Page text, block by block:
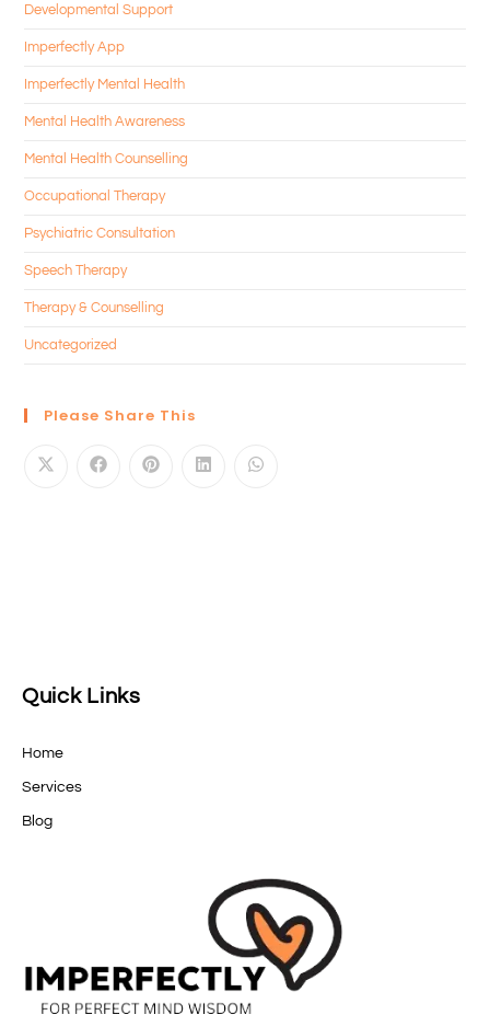
Developmental Support
Imperfectly App
Imperfectly Mental Health
Mental Health Awareness
Mental Health Counselling
Occupational Therapy
Psychiatric Consultation
Speech Therapy
Therapy & Counselling
Uncategorized
Please Share This
Quick Links
Home
Services
Blog